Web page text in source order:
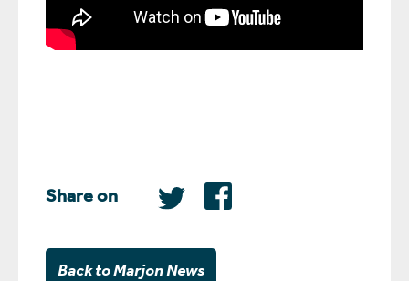
Share on
Back to Marjon News